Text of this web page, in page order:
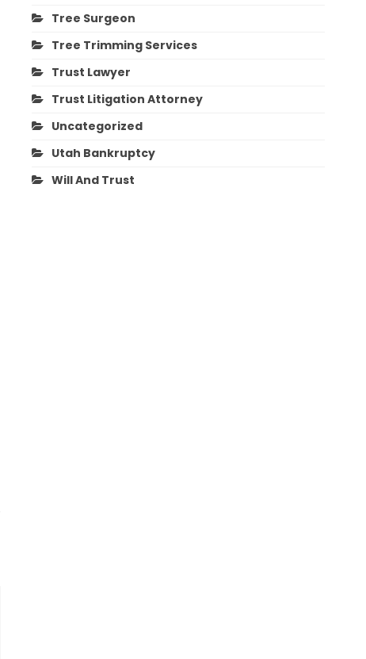
Tree Surgeon
Tree Trimming Services
Trust Lawyer
Trust Litigation Attorney
Uncategorized
Utah Bankruptcy
Will And Trust